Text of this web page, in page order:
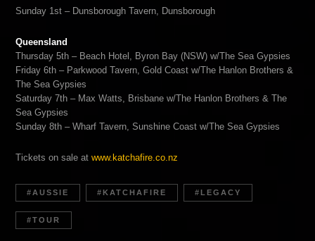
Sunday 1st – Dunsborough Tavern, Dunsborough
Queensland
Thursday 5th – Beach Hotel, Byron Bay (NSW) w/The Sea Gypsies
Friday 6th – Parkwood Tavern, Gold Coast w/The Hanlon Brothers &
The Sea Gypsies
Saturday 7th – Max Watts, Brisbane w/The Hanlon Brothers & The
Sea Gypsies
Sunday 8th – Wharf Tavern, Sunshine Coast w/The Sea Gypsies
Tickets on sale atwww.katchafire.co.nz
AUSSIE KATCHAFIRE LEGACY
TOUR